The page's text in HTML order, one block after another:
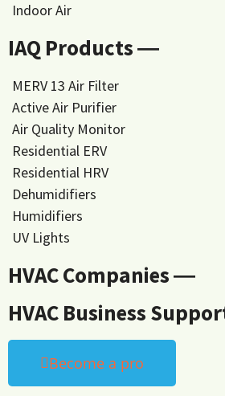
Indoor Air
IAQ Products ―
MERV 13 Air Filter
Active Air Purifier
Air Quality Monitor
Residential ERV
Residential HRV
Dehumidifiers
Humidifiers
UV Lights
HVAC Companies ―
HVAC Business
Become a pro